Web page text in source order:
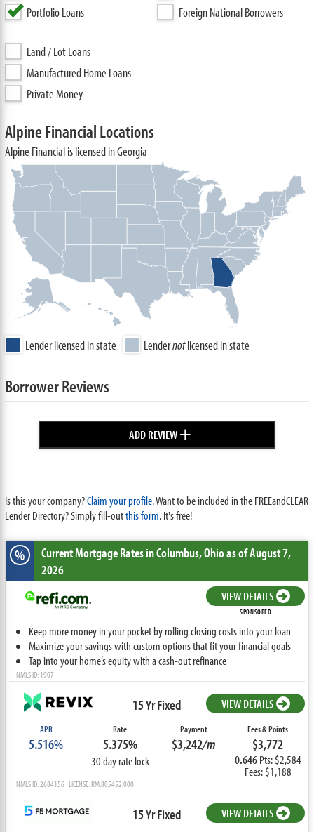
Portfolio Loans
Foreign National Borrowers
Land / Lot Loans
Manufactured Home Loans
Private Money
Alpine Financial Locations
Alpine Financial is licensed in Georgia
Lender licensed in state Lendernotlicensed in state
Borrower Reviews
ADD REVIEW+
Is this your company?Claim your profile.Want to be included in the FREEandCLEAR
Lender Directory? Simply fill-outthis form. It's free!
% Current Mortgage Ratesin Columbus,Ohioas of August 7,
2026
VIEW DETAILS
SPONSORED
Keep more money in your pocket by rolling closing costs into your loan
Maximize your savings with custom options that fit your financial goals
Tap into your home’s equity with a cash-out refinance
NMLS ID: 1907
15 Yr Fixed VIEW DETAILS
APR
5.516%
Rate
5.375%
30 day rate lock
Payment
$3,242/m
Fees & Points
$3,772
0.646Pts: $2,584
Fees: $1,188
NMLS ID: 2684156 LICENSE: RM.805452.000
15 Yr Fixed VIEW DETAILS